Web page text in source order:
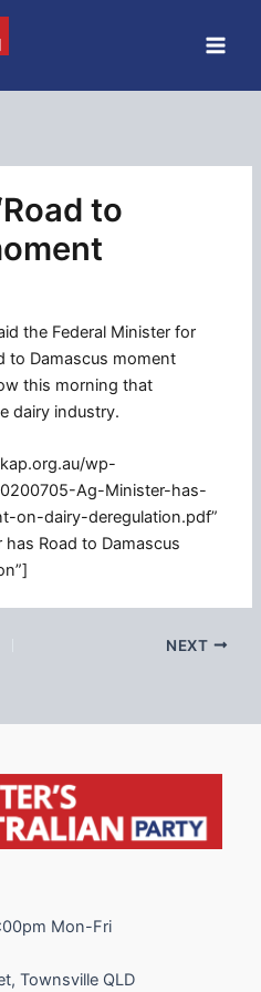
to
the Federal Minister for
to Damascus moment
this morning that
dairy industry.
wp-
Ag-Minister-has-
on-dairy-deregulation.pdf”
Road to Damascus
NEXT
Mon-Fri
Townsville QLD